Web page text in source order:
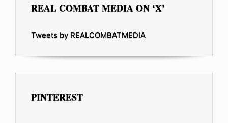
REAL COMBAT MEDIA ON ‘X’
Tweets by REALCOMBATMEDIA
PINTEREST